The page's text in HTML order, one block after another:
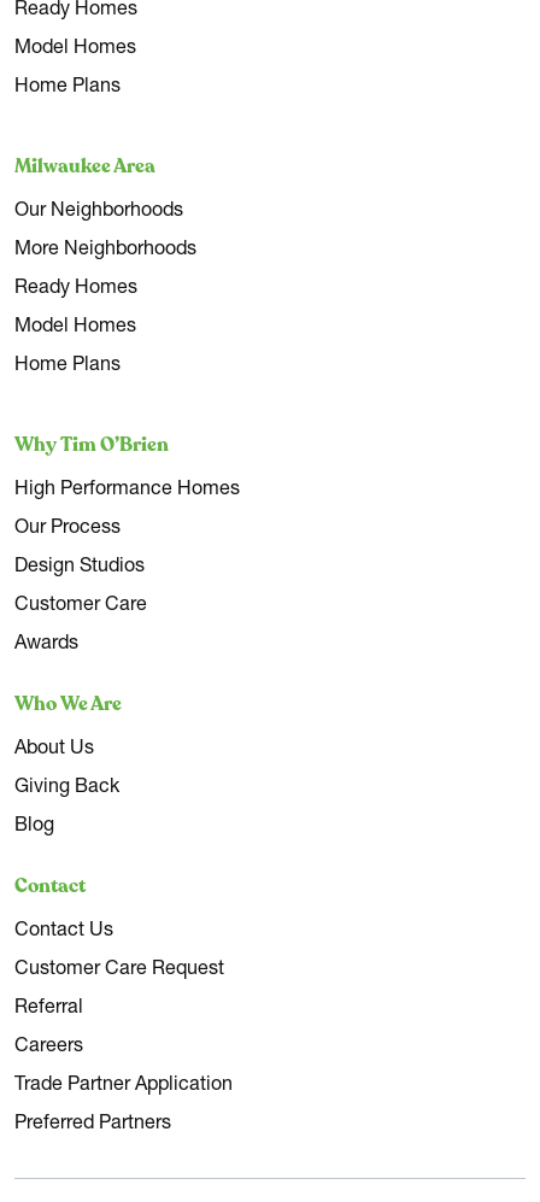
Ready Homes
Model Homes
Home Plans
Milwaukee Area
Our Neighborhoods
More Neighborhoods
Ready Homes
Model Homes
Home Plans
Why Tim O’Brien
High Performance Homes
Our Process
Design Studios
Customer Care
Awards
Who We Are
About Us
Giving Back
Blog
Contact
Contact Us
Customer Care Request
Referral
Careers
Trade Partner Application
Preferred Partners